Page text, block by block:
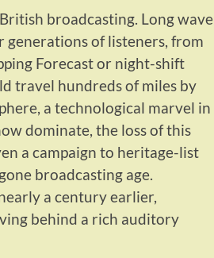
broadcasting. Long wave
of listeners, from
Forecast or night-shift
travel hundreds of miles by
a technological marvel in
dominate, the loss of this
a campaign to heritage-list
broadcasting age.
a century earlier,
behind a rich auditory